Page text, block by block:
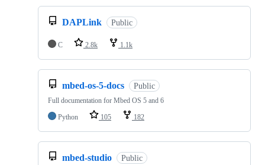
DAPLink Public
C 2.8k 1.1k
mbed-os-5-docs Public
Full documentation for Mbed OS 5 and 6
Python
105 182
mbed-studio Public